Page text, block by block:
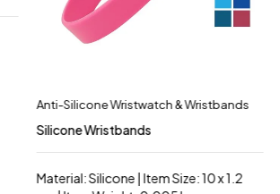
Anti-Silicone Wristwatch & Wristbands
Silicone Wristbands
Material: Silicone | Item Size: 10 x 1.2